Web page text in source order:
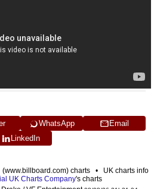
WhatsApp
Email
LinkedIn
(www.billboard.com) charts • UK charts info
UK Charts Company's charts